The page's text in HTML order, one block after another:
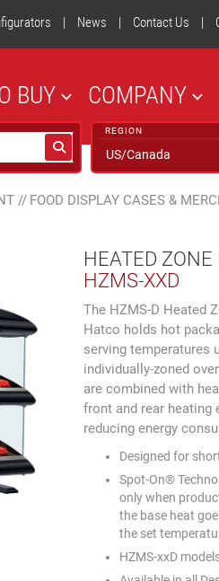
| News | Contact Us |
BUY COMPANY
REGION
// FOOD DISPLAY CASES &
HEATED
HZMS-XXD
The HZMS-D Heated
Hatco holds hot
serving temperatures
individually-zoned
are combined with
front and rear heating
reducing energy
Designed for
Spot-On®
only when
the base heat
the set
HZMS-xxD